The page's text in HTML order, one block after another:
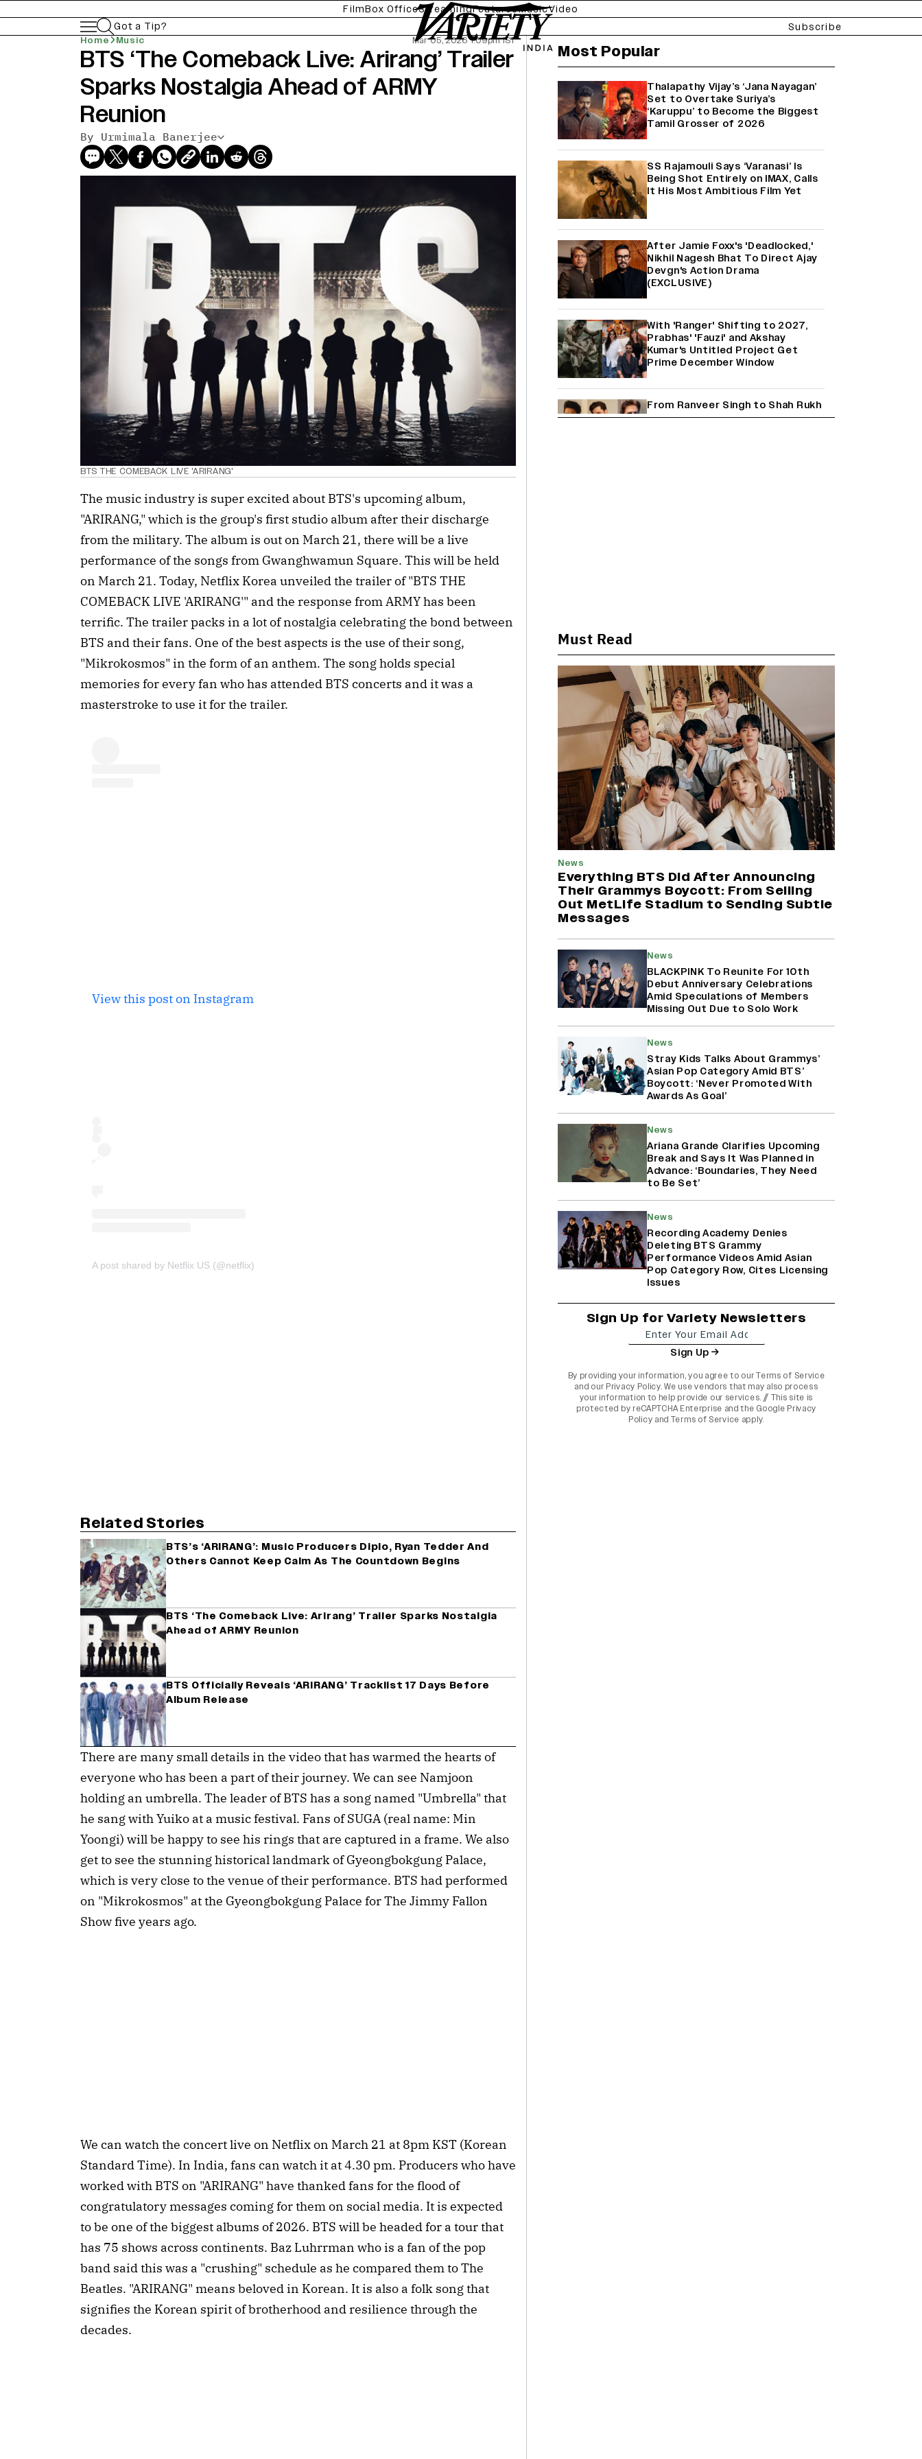
FilmBox OfficeStreamingFeaturesMusicVideo
Got a Tip?
Subscribe
Home Music Mar 05, 2026 1:09pm IST
BTS ‘The Comeback Live: Arirang’ Trailer
Sparks Nostalgia Ahead of ARMY
Reunion
By Urmimala Banerjee
BTS THE COMEBACK LIVE 'ARIRANG'
The music industry is super excited about BTS's upcoming album,
"ARIRANG," which is the group's first studio album after their discharge
from the military. The album is out on March 21, there will be a live
performance of the songs from Gwanghwamun Square. This will be held
on March 21. Today, Netflix Korea unveiled the trailer of "BTS THE
COMEBACK LIVE 'ARIRANG'" and the response from ARMY has been
terrific. The trailer packs in a lot of nostalgia celebrating the bond between
BTS and their fans. One of the best aspects is the use of their song,
"Mikrokosmos" in the form of an anthem. The song holds special
memories for every fan who has attended BTS concerts and it was a
masterstroke to use it for the trailer.
View this post on Instagram
A post shared by Netflix US (@netflix)
Related Stories
BTS’s ‘ARIRANG’: Music Producers Diplo, Ryan Tedder And
Others Cannot Keep Calm As The Countdown Begins
BTS ‘The Comeback Live: Arirang’ Trailer Sparks Nostalgia
Ahead of ARMY Reunion
BTS Officially Reveals ‘ARIRANG’ Tracklist 17 Days Before
Album Release
There are many small details in the video that has warmed the hearts of
everyone who has been a part of their journey. We can see Namjoon
holding an umbrella. The leader of BTS has a song named "Umbrella" that
he sang with Yuiko at a music festival. Fans of SUGA (real name: Min
Yoongi) will be happy to see his rings that are captured in a frame. We also
get to see the stunning historical landmark of Gyeongbokgung Palace,
which is very close to the venue of their performance. BTS had performed
on "Mikrokosmos" at the Gyeongbokgung Palace for The Jimmy Fallon
Show five years ago.
We can watch the concert live on Netflix on March 21 at 8pm KST (Korean
Standard Time). In India, fans can watch it at 4.30 pm. Producers who have
worked with BTS on "ARIRANG" have thanked fans for the flood of
congratulatory messages coming for them on social media. It is expected
to be one of the biggest albums of 2026. BTS will be headed for a tour that
has 75 shows across continents. Baz Luhrrman who is a fan of the pop
band said this was a "crushing" schedule as he compared them to The
Beatles. "ARIRANG" means beloved in Korean. It is also a folk song that
signifies the Korean spirit of brotherhood and resilience through the
decades.
Most Popular
Thalapathy Vijay’s ‘Jana Nayagan’
Set to Overtake Suriya’s
‘Karuppu’ to Become the Biggest
Tamil Grosser of 2026
SS Rajamouli Says ‘Varanasi’ Is
Being Shot Entirely on IMAX, Calls
It His Most Ambitious Film Yet
After Jamie Foxx's 'Deadlocked,'
Nikhil Nagesh Bhat To Direct Ajay
Devgn's Action Drama
(EXCLUSIVE)
With 'Ranger' Shifting to 2027,
Prabhas' 'Fauzi' and Akshay
Kumar's Untitled Project Get
Prime December Window
From Ranveer Singh to Shah Rukh
Khan: What's Next for Hindi
Turns Distributor in Karnataka
(EXCLUSIVE)
Farhan Akhtar on Reports of
Exiting Aamir Khan’s ‘Lalkaara’:
‘How Do I Exit a Project I Never
Entered Officially?’ (EXCLUSIVE)
Harshad Chopda On Giving Up
‘Lock Upp: Sach Ya Sazaa’ Finale
Spot For Shivangi Joshi: 'It Was A
Childish Mistake' (EXCLUSIVE)
Must Read
News
Everything BTS Did After Announcing
Their Grammys Boycott: From Selling
Out MetLife Stadium to Sending Subtle
Messages
News
BLACKPINK To Reunite For 10th
Debut Anniversary Celebrations
Amid Speculations of Members
Missing Out Due to Solo Work
News
Stray Kids Talks About Grammys’
Asian Pop Category Amid BTS’
Boycott: ‘Never Promoted With
Awards As Goal’
News
Ariana Grande Clarifies Upcoming
Break and Says It Was Planned in
Advance: ‘Boundaries, They Need
to Be Set’
News
Recording Academy Denies
Deleting BTS Grammy
Performance Videos Amid Asian
Pop Category Row, Cites Licensing
Issues
Sign Up for Variety Newsletters
Sign Up
By providing your information, you agree to ourTerms of Service
and our Privacy Policy. We use vendors that may also process
your information to help provide our services. // This site is
protected by reCAPTCHA Enterprise and the Google Privacy
Policy and Terms of Service apply.